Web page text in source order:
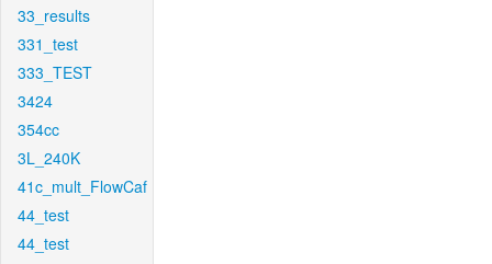
33_results
331_test
333_TEST
3424
354cc
3L_240K
41c_mult_FlowCaf
44_test
44_test